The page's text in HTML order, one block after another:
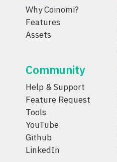
Why Coinomi?
Features
Assets
Community
Help & Support
Feature Request
Tools
YouTube
Github
LinkedIn